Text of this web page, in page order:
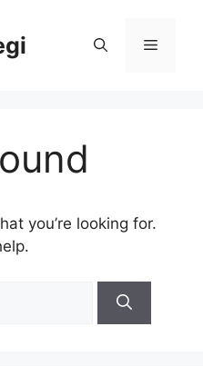
Menu
you’re looking for.